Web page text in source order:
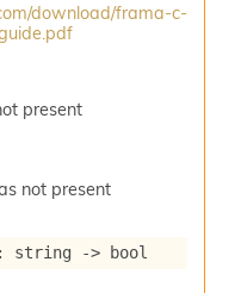
download/frama-c-
present
not present
string -> bool